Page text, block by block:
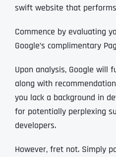
swift website that
Commence by evaluating
Google’s complimentary
Upon analysis, Google will
along with
you lack a background in
for potentially perplexing
developers.
However, fret not. Simply